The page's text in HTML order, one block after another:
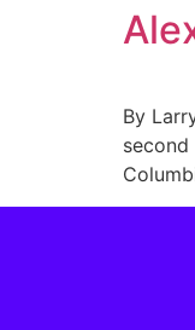
By